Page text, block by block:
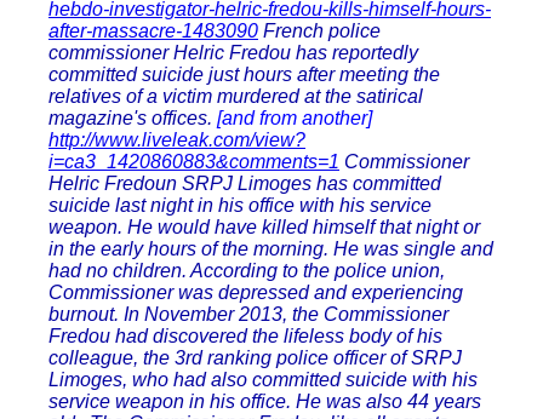
hebdo-investigator-helric-fredou-kills-himself-hours-
after-massacre-1483090 French police
commissioner Helric Fredou has reportedly
committed suicide just hours after meeting the
relatives of a victim murdered at the satirical
magazine's offices. [and from another]
http://www.liveleak.com/view?
i=ca3_1420860883&comments=1 Commissioner
Helric Fredoun SRPJ Limoges has committed
suicide last night in his office with his service
weapon. He would have killed himself that night or
in the early hours of the morning. He was single and
had no children. According to the police union,
Commissioner was depressed and experiencing
burnout. In November 2013, the Commissioner
Fredou had discovered the lifeless body of his
colleague, the 3rd ranking police officer of SRPJ
Limoges, who had also committed suicide with his
service weapon in his office. He was also 44 years